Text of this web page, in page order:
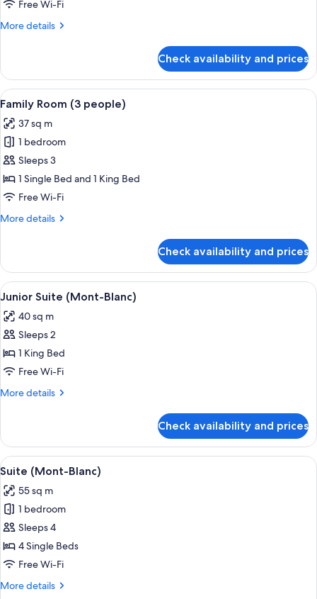
Free Wi-Fi
More details
More
Room
(4
people)
Check availability and prices
View
all
photos
for
Family
Room
(3
A hotel room with a large bed, two
8
Family Room (3 people)
37 sq m
1 bedroom
Sleeps 3
1 Single Bed and 1 King Bed
Free Wi-Fi
More details
More
Room
(3
people)
Check availability and prices
View
all
photos
for
Junior
Suite
(Mont-
A cozy wooden cabin room with a
6
Junior Suite (Mont-Blanc)
40 sq m
Sleeps 2
1 King Bed
Free Wi-Fi
More details
More
Suite
(Mont-
Blanc)
Check availability and prices
View
all
photos
for
Suite
(Mont-
Blanc)
A cozy living room with a sofa, a
7
Suite (Mont-Blanc)
55 sq m
1 bedroom
Sleeps 4
4 Single Beds
Free Wi-Fi
More details
More